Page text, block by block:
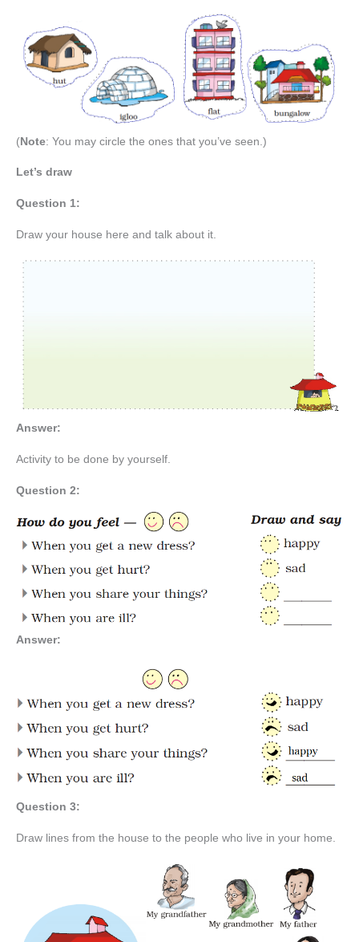
(Note: You may circle the ones that you’ve seen.)
Let’s draw
Question 1:
Draw your house here and talk about it.
Answer:
Activity to be done by yourself.
Question 2:
Answer:
Question 3:
Draw lines from the house to the people who live in your home.